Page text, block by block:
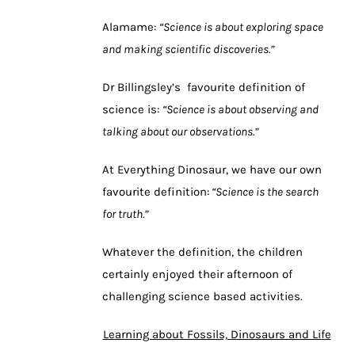
Alamame: “Science is about exploring space
and making scientific discoveries.”
Dr Billingsley’s favourite definition of
science is: “Science is about observing and
talking about our observations.”
At Everything Dinosaur, we have our own
favourite definition: “Science is the search
for truth.”
Whatever the definition, the children
certainly enjoyed their afternoon of
challenging science based activities.
Learning about Fossils, Dinosaurs and Life